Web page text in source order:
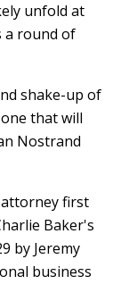
unfold at
a round of
shake-up of
that will
Nostrand
first
Baker's
by Jeremy
business